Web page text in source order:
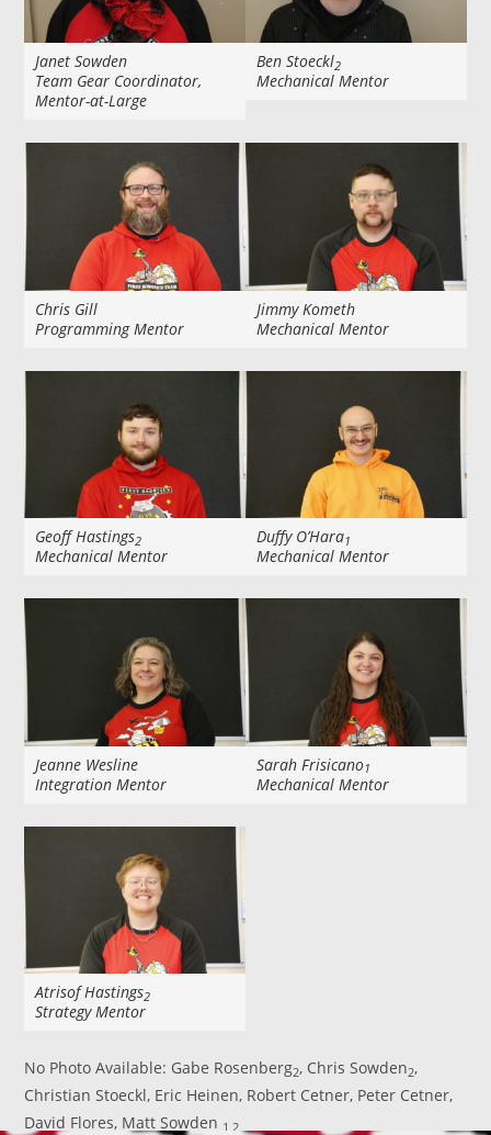
Janet Sowden
Team Gear Coordinator,
Mentor-at-Large
Ben Stoeckl2
Mechanical Mentor
Chris Gill
Programming Mentor
Jimmy Kometh
Mechanical Mentor
Geoff Hastings2
Mechanical Mentor
Duffy O’Hara1
Mechanical Mentor
Jeanne Wesline
Integration Mentor
Sarah Frisicano1
Mechanical Mentor
Atrisof Hastings2
Strategy Mentor
No Photo Available: Gabe Rosenberg2, Chris Sowden2,
Christian Stoeckl, Eric Heinen, Robert Cetner, Peter Cetner,
David Flores, Matt Sowden 1,2